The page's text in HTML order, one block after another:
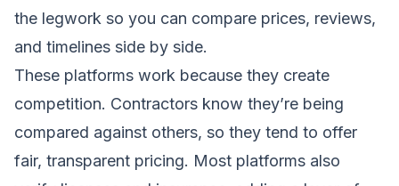
the legwork so you can compare prices, reviews,
and timelines side by side.
These platforms work because they create
competition. Contractors know they’re being
compared against others, so they tend to offer
fair, transparent pricing. Most platforms also